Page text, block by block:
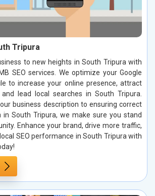
Tripura
to new heights in South Tripura with
SEO services. We optimize your Google
to increase your online presence, attract
lead local searches in South Tripura.
business description to ensuring correct
in South Tripura, we make sure you stand
Enhance your brand, drive more traffic,
SEO performance in South Tripura with